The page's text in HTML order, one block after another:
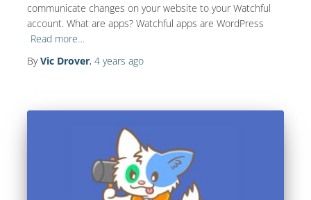
communicate changes on your website to your Watchful
account. What are apps? Watchful apps are WordPress
Read more…
ByVic Drover, 4 years ago